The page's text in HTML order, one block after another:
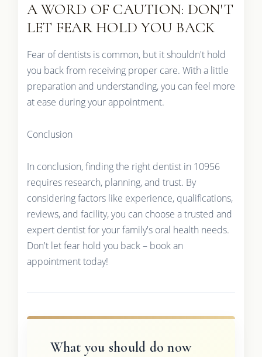
A WORD OF CAUTION: DON'T
LET FEAR HOLD YOU BACK
Fear of dentists is common, but it shouldn't hold
you back from receiving proper care. With a little
preparation and understanding, you can feel more
at ease during your appointment.
Conclusion
In conclusion, finding the right dentist in 10956
requires research, planning, and trust. By
considering factors like experience, qualifications,
reviews, and facility, you can choose a trusted and
expert dentist for your family's oral health needs.
Don't let fear hold you back – book an
appointment today!
What you should do now